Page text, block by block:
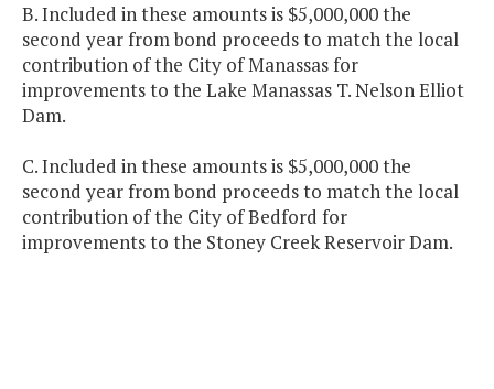
B. Included in these amounts is $5,000,000 the
second year from bond proceeds to match the local
contribution of the City of Manassas for
improvements to the Lake Manassas T. Nelson Elliot
Dam.
C. Included in these amounts is $5,000,000 the
second year from bond proceeds to match the local
contribution of the City of Bedford for
improvements to the Stoney Creek Reservoir Dam.